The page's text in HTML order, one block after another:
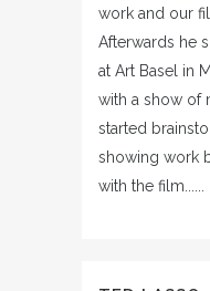
work and our
Afterwards he
at Art Basel in
with a show of
started
showing work
with the film......